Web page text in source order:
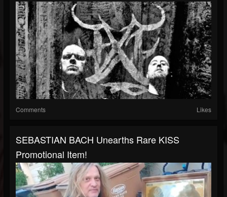
Comments Likes
SEBASTIAN BACH Unearths Rare KISS
Promotional Item!